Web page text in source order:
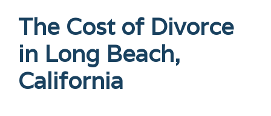
The Cost of Divorce
in Long Beach,
California